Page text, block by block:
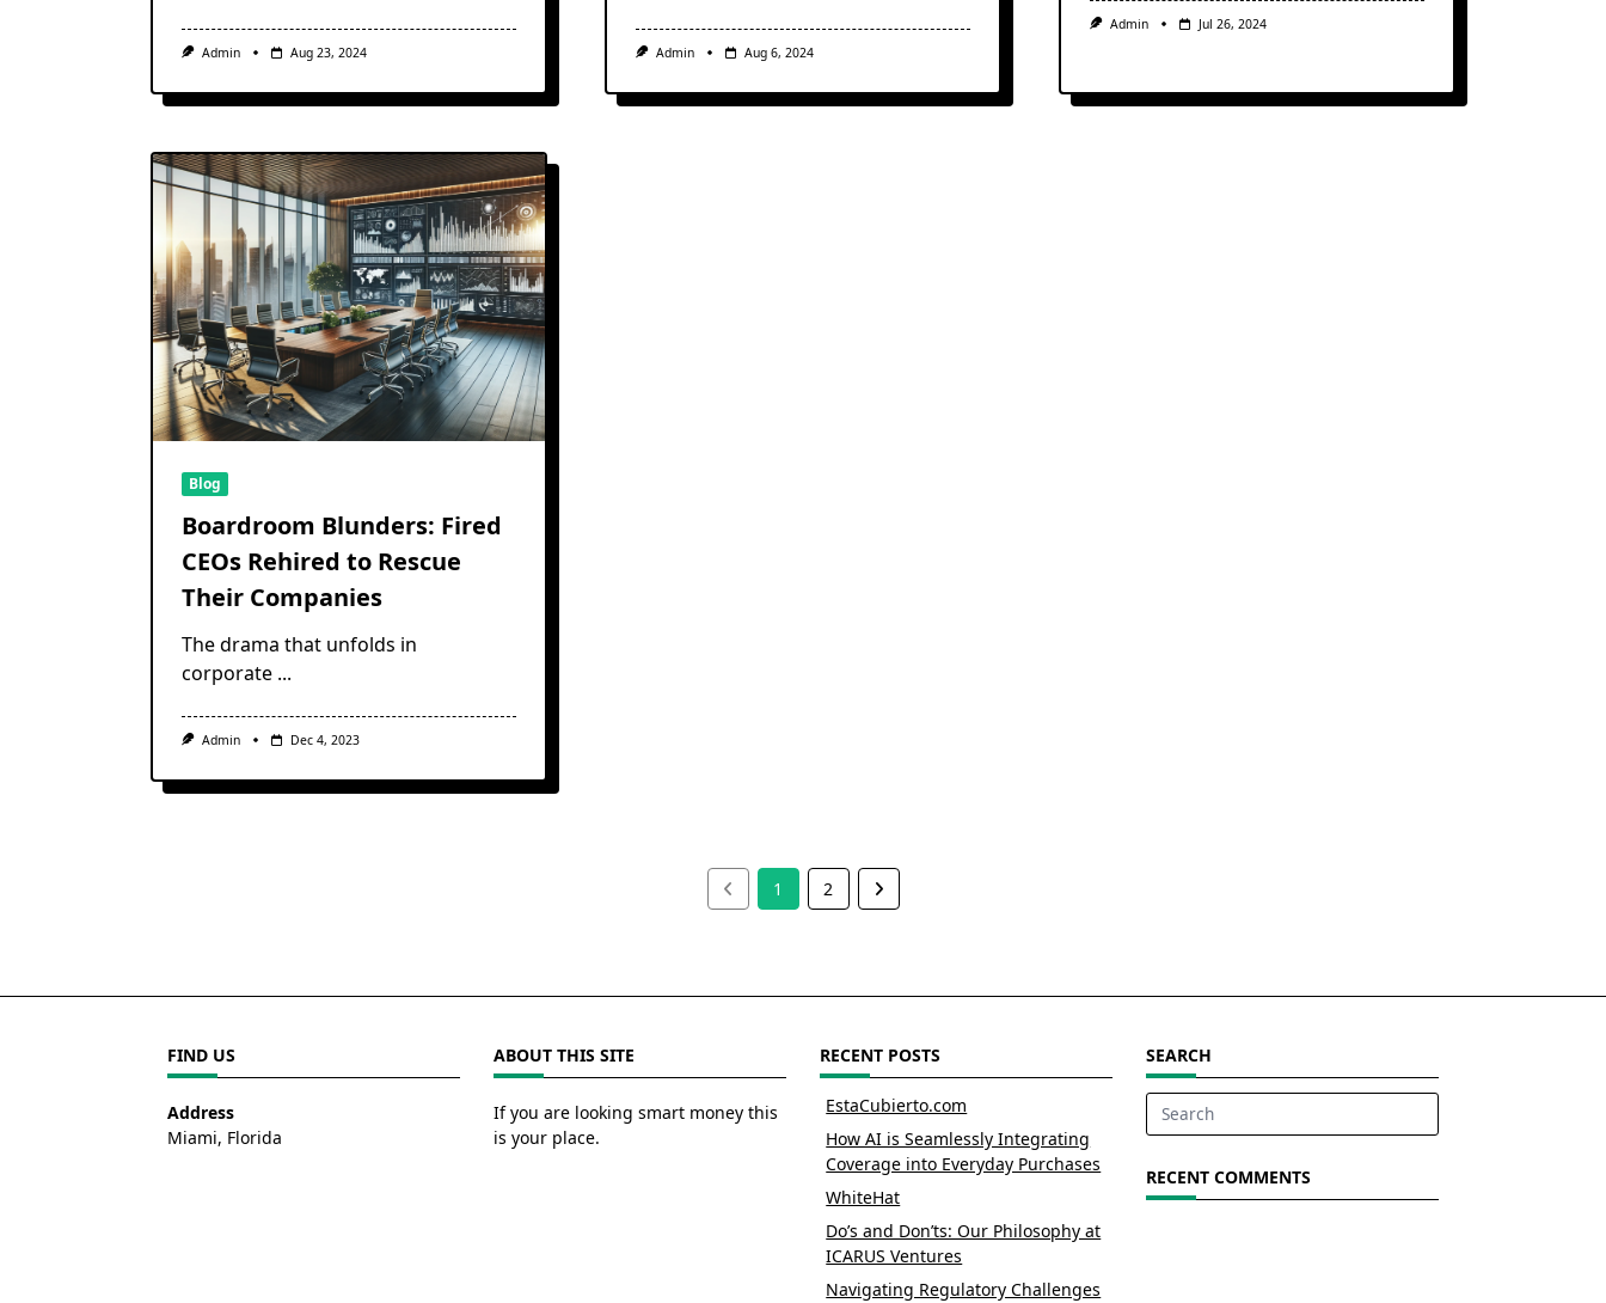
Admin Aug 23, 2024 Admin Aug 6, 2024
Admin Jul 26, 2024
Blog
Boardroom Blunders: Fired
CEOs Rehired to Rescue
Their Companies
The drama that unfolds in
corporate ...
Admin Dec 4, 2023
1 2
FIND US
Address
Miami, Florida
ABOUT THIS SITE
If you are looking smart money this
is your place.
RECENT POSTS
EstaCubierto.com
How AI is Seamlessly Integrating
Coverage into Everyday Purchases
WhiteHat
Do’s and Don’ts: Our Philosophy at
ICARUS Ventures
Navigating Regulatory Challenges
SEARCH
Search
RECENT COMMENTS